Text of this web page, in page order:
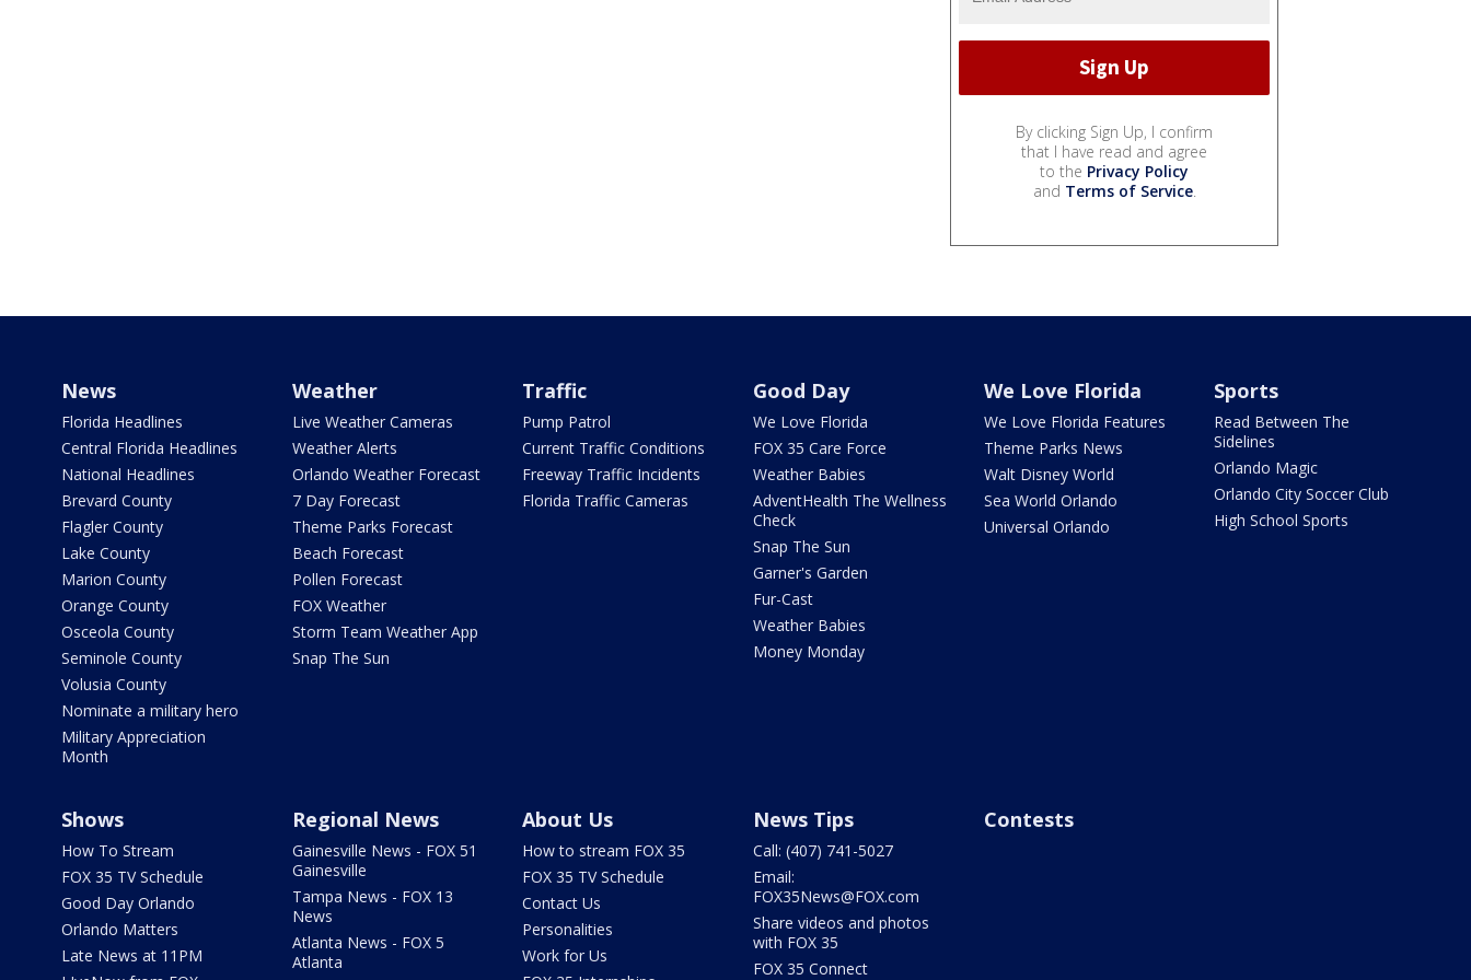
By clicking Sign Up, I confirm
that I have read and agree
to the Privacy Policy
and Terms of Service.
News
Florida Headlines
Central Florida Headlines
National Headlines
Brevard County
Flagler County
Lake County
Marion County
Orange County
Osceola County
Seminole County
Volusia County
Nominate a military hero
Military Appreciation
Month
Weather
Live Weather Cameras
Weather Alerts
Orlando Weather Forecast
7 Day Forecast
Theme Parks Forecast
Beach Forecast
Pollen Forecast
FOX Weather
Storm Team Weather App
Snap The Sun
Traffic
Pump Patrol
Current Traffic Conditions
Freeway Traffic Incidents
Florida Traffic Cameras
Good Day
We Love Florida
FOX 35 Care Force
Weather Babies
AdventHealth The Wellness
Check
Snap The Sun
Garner's Garden
Fur-Cast
Weather Babies
Money Monday
We Love Florida
We Love Florida Features
Theme Parks News
Walt Disney World
Sea World Orlando
Universal Orlando
Sports
Read Between The
Sidelines
Orlando Magic
Orlando City Soccer Club
High School Sports
Shows
How To Stream
FOX 35 TV Schedule
Good Day Orlando
Orlando Matters
Late News at 11PM
Regional News
Gainesville News - FOX 51
Gainesville
Tampa News - FOX 13
News
Atlanta News - FOX 5
Atlanta
About Us
How to stream FOX 35
FOX 35 TV Schedule
Contact Us
Personalities
Work for Us
News Tips
Call: (407) 741-5027
Email:
FOX35News@FOX.com
Share videos and photos
with FOX 35
FOX 35 Connect
Contests